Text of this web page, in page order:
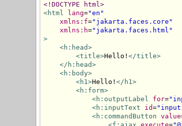
<!DOCTYPE html>
<html
lang="en"
xmlns:f="jakarta.faces.core"
xmlns:h="jakarta.faces.html"
>
<h:head>
<title>Hello! </title>
</h:head>
<h:body>
<h1>Hello! </h1>
<h:form>
<h:outputLabel
for=
<h:inputText
id=
<h:commandButton value